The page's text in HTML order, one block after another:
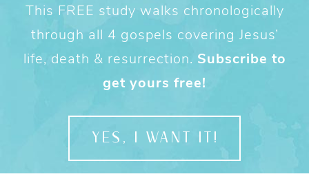
This FREE study walks chronologically
through all 4 gospels covering Jesus’
life, death & resurrection. Subscribe to
get yours free!
YES, I WANT IT!